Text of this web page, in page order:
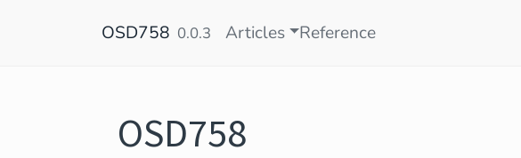
OSD758 0.0.3 Articles Reference
OSD758